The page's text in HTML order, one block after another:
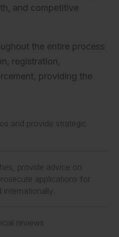
and competitive
the entire process
registration,
providing the
and provide strategic
provide advice on
applications for
internationally
reviews